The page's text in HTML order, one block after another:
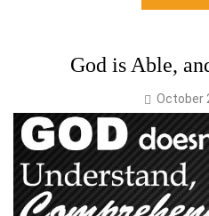
God is Able,
October